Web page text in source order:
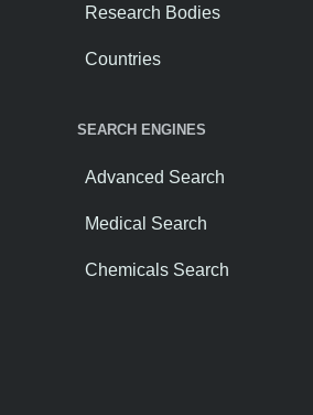
Research Bodies
Countries
SEARCH ENGINES
Advanced Search
Medical Search
Chemicals Search